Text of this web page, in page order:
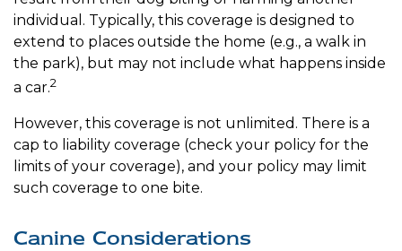
individual. Typically, this coverage is designed to
extend to places outside the home (e.g., a walk in
the park), but may not include what happens inside
a car.2
However, this coverage is not unlimited. There is a
cap to liability coverage (check your policy for the
limits of your coverage), and your policy may limit
such coverage to one bite.
Canine Considerations